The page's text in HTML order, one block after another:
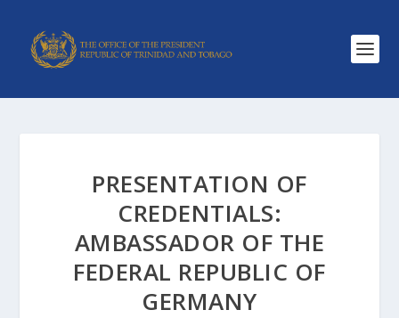
PRESENTATION OF
CREDENTIALS:
AMBASSADOR OF THE
FEDERAL REPUBLIC OF
GERMANY